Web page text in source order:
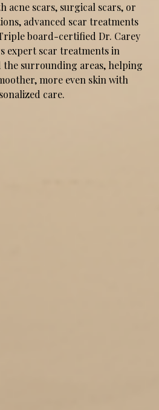
acne scars, surgical scars, or
advanced scar treatments
board-certified Dr. Carey
expert scar treatments in
the surrounding areas, helping
more even skin with
care.